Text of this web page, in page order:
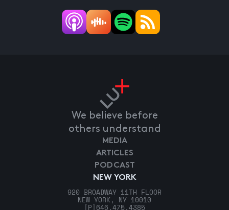
We believe before
others understand
NEW YORK
920 BROADWAY 11TH FLOOR
NEW YORK, NY 10010
[P] 646.475.4385
MEDIA
ARTICLES
PODCAST